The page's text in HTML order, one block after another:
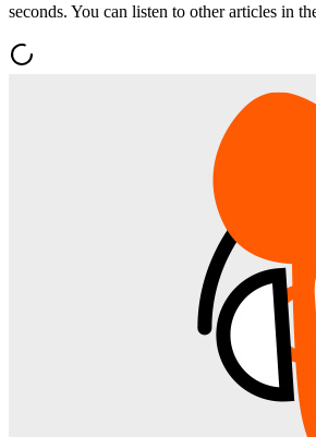
seconds. You can listen to other articles in